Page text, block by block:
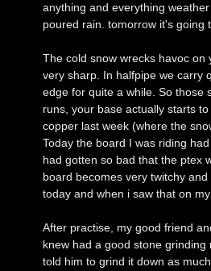
anything and everything
poured rain. tomorrow it's going
The cold snow wrecks havoc on
very sharp. In halfpipe we carry
edge for quite a while. So those
runs, your base actually starts
copper last week (where the
Today the board I was riding
had gotten so bad that the ptex
board becomes very twitchy
today and when i saw that on
After practise, my good friend
knew had a good stone
told him to grind it down as